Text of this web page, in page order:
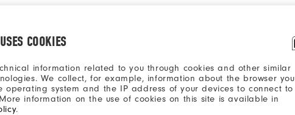
COOKIES
information related to you through cookies and other similar
We collect, for example, information about the browser you
operating system and the IP address of your devices to connect to
information on the use of cookies on this site is available in
.